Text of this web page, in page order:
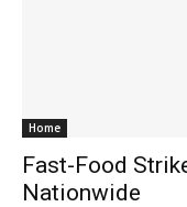
Home
Fast-Food
Nationwide